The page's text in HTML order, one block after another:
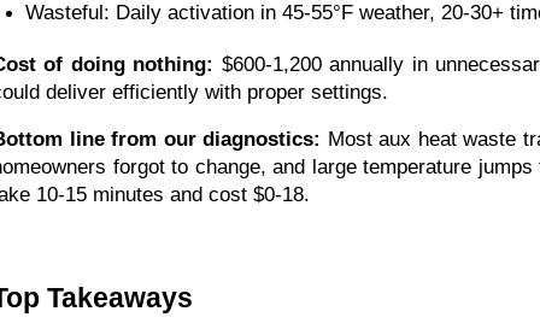
Wasteful: Daily activation in 45-55°F weather, 20-30+
of doing nothing: $600-1,200 annually in
deliver efficiently with proper settings.
line from our diagnostics: Most aux heat waste
forgot to change, and large temperature
10-15 minutes and cost $0-18.
Takeaways